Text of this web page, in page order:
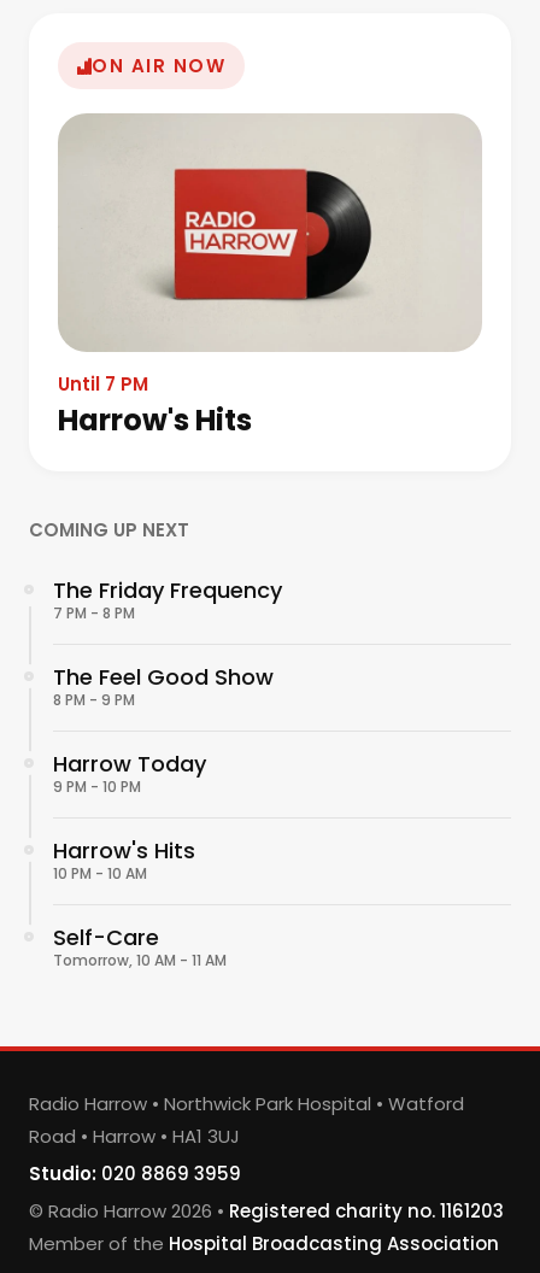
ON AIR NOW
Until 7 PM
Harrow's Hits
COMING UP NEXT
The Friday Frequency
7 PM - 8 PM
The Feel Good Show
8 PM - 9 PM
Harrow Today
9 PM - 10 PM
Harrow's Hits
10 PM - 10 AM
Self-Care
Tomorrow, 10 AM - 11 AM
Radio Harrow • Northwick Park Hospital • Watford
Road • Harrow • HA1 3UJ
Studio: 020 8869 3959
© Radio Harrow 2026 • Registered charity no. 1161203
Member of the Hospital Broadcasting Association